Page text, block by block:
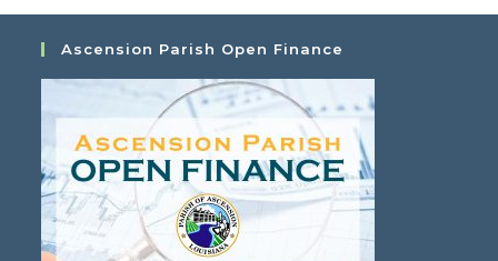
Ascension Parish Open Finance